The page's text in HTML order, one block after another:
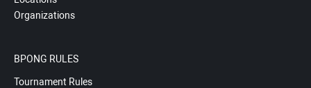
Organizations
BPONG RULES
Tournament Rules